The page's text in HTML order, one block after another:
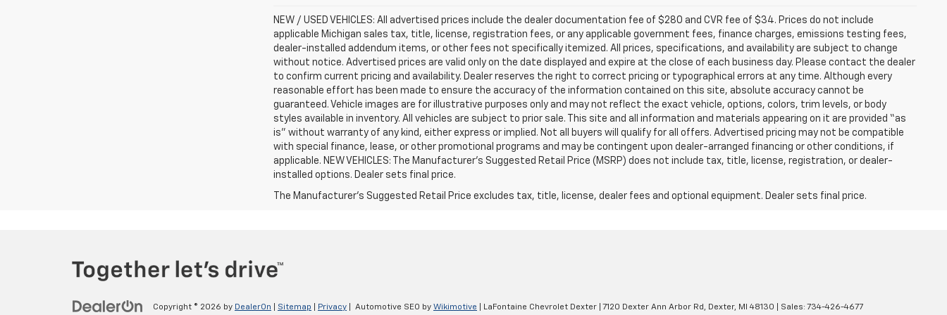
NEW / USED VEHICLES: All advertised prices include the dealer documentation fee of $280 and CVR fee of $34. Prices do not include
applicable Michigan sales tax, title, license, registration fees, or any applicable government fees, finance charges, emissions testing fees,
dealer-installed addendum items, or other fees not specifically itemized. All prices, specifications, and availability are subject to change
without notice. Advertised prices are valid only on the date displayed and expire at the close of each business day. Please contact the dealer
to confirm current pricing and availability. Dealer reserves the right to correct pricing or typographical errors at any time. Although every
reasonable effort has been made to ensure the accuracy of the information contained on this site, absolute accuracy cannot be
guaranteed. Vehicle images are for illustrative purposes only and may not reflect the exact vehicle, options, colors, trim levels, or body
styles available in inventory. All vehicles are subject to prior sale. This site and all information and materials appearing on it are provided “as
is” without warranty of any kind, either express or implied. Not all buyers will qualify for all offers. Advertised pricing may not be compatible
with special finance, lease, or other promotional programs and may be contingent upon dealer-arranged financing or other conditions, if
applicable. NEW VEHICLES: The Manufacturer’s Suggested Retail Price (MSRP) does not include tax, title, license, registration, or dealer-
installed options. Dealer sets final price.
The Manufacturer's Suggested Retail Price excludes tax, title, license, dealer fees and optional equipment. Dealer sets final price.
Copyright © 2026 by DealerOn Sitemap Privacy | Automotive SEO by Wikimotive | LaFontaine Chevrolet Dexter 7120 Dexter Ann Arbor Rd, Dexter, MI 48130 | Sales: 734-426-4677